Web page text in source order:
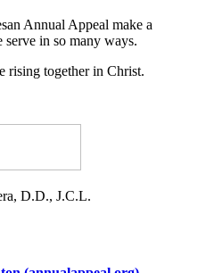
Annual Appeal make a
in so many ways.
rising together in Christ.
D.D., J.C.L.